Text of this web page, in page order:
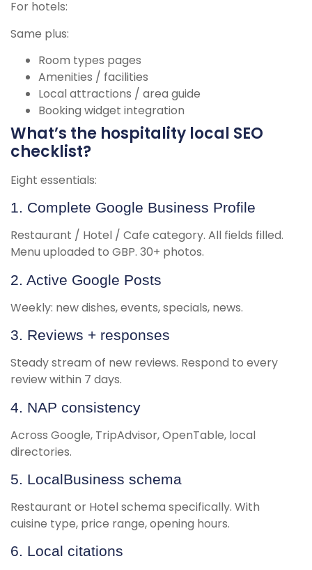
For hotels:
Same plus:
Room types pages
Amenities / facilities
Local attractions / area guide
Booking widget integration
What’s the hospitality local SEO
checklist?
Eight essentials:
1. Complete Google Business Profile
Restaurant / Hotel / Cafe category. All fields filled.
Menu uploaded to GBP. 30+ photos.
2. Active Google Posts
Weekly: new dishes, events, specials, news.
3. Reviews + responses
Steady stream of new reviews. Respond to every
review within 7 days.
4. NAP consistency
Across Google, TripAdvisor, OpenTable, local
directories.
5. LocalBusiness schema
Restaurant or Hotel schema specifically. With
cuisine type, price range, opening hours.
6. Local citations